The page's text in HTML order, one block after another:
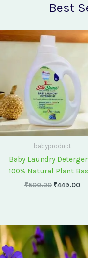
Best
babyproduct
Baby Laundry
100% Natural Plant
₹500.00
Original
price
₹500.00.
₹449.00
Original
price
was:
₹75.00.
is: